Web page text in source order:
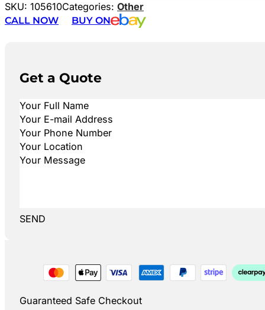
SKU: 105610Categories: Other
CALL NOW
BUY ON
Get a Quote
SEND
Guaranteed Safe Checkout